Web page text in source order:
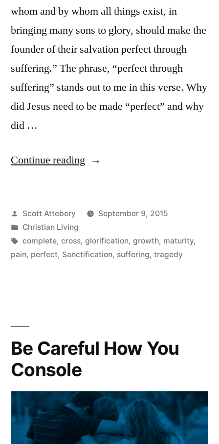
whom and by whom all things exist, in
bringing many sons to glory, should make the
founder of their salvation perfect through
suffering.” The phrase, “perfect through
suffering” stands out to me in this verse. Why
did Jesus need to be made “perfect” and why
did …
Continue reading “Why
Require
Suffering?”
Posted
by
Scott Attebery
September 9, 2015
Posted
in
Christian Living
Tags:
complete, cross, glorification, growth, maturity,
pain, perfect, Sanctification, suffering, tragedy
Be Careful How You
Console